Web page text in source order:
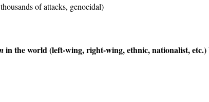
of attacks, genocidal)
in the world (left-wing, right-wing, ethnic, nationalist,